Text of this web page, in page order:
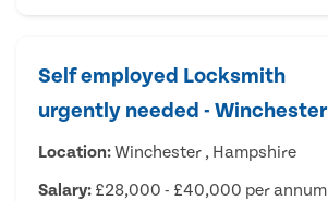
Self employed Locksmith
urgently needed - Winchester
Location:Winchester , Hampshire
Salary: £28,000 - £40,000 per annum